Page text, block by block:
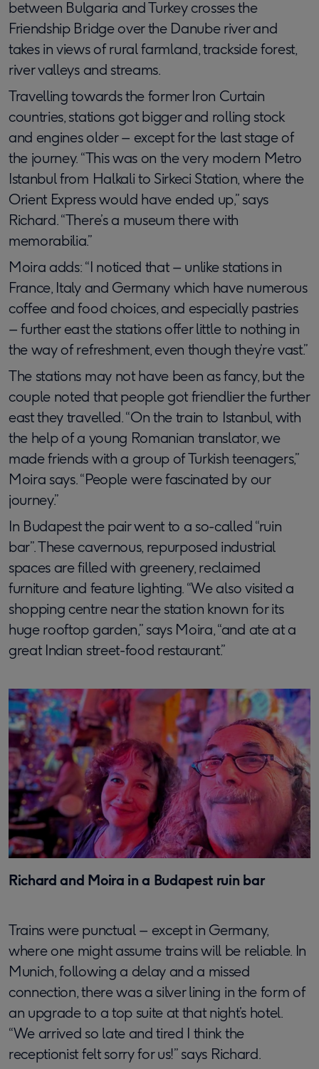
between Bulgaria and Turkey crosses the
Friendship Bridge over the Danube river and
takes in views of rural farmland, trackside forest,
river valleys and streams.
Travelling towards the former Iron Curtain
countries, stations got bigger and rolling stock
and engines older – except for the last stage of
the journey. “This was on the very modern Metro
Istanbul from Halkali to Sirkeci Station, where the
Orient Express would have ended up,” says
Richard. “There’s a museum there with
memorabilia.”
Moira adds: “I noticed that – unlike stations in
France, Italy and Germany which have numerous
coffee and food choices, and especially pastries
– further east the stations offer little to nothing in
the way of refreshment, even though they’re vast.”
The stations may not have been as fancy, but the
couple noted that people got friendlier the further
east they travelled. “On the train to Istanbul, with
the help of a young Romanian translator, we
made friends with a group of Turkish teenagers,”
Moira says. “People were fascinated by our
journey.”
In Budapest the pair went to a so-called “ruin
bar”. These cavernous, repurposed industrial
spaces are filled with greenery, reclaimed
furniture and feature lighting. “We also visited a
shopping centre near the station known for its
huge rooftop garden,” says Moira, “and ate at a
great Indian street-food restaurant.”
Richard and Moira in a Budapest ruin bar
Trains were punctual – except in Germany,
where one might assume trains will be reliable. In
Munich, following a delay and a missed
connection, there was a silver lining in the form of
an upgrade to a top suite at that night’s hotel.
“We arrived so late and tired I think the
receptionist felt sorry for us!” says Richard.